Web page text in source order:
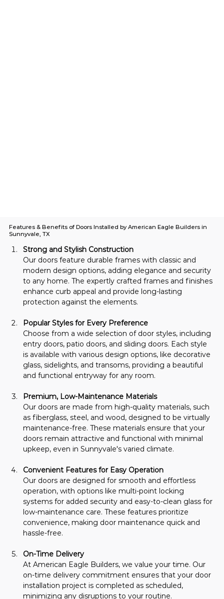
Strong and Stylish Construction
Our doors feature durable frames with classic and
modern design options, adding elegance and security
to any home. The expertly crafted frames and finishes
enhance curb appeal and provide long-lasting
protection against the elements.
Popular Styles for Every Preference
Choose from a wide selection of door styles, including
entry doors, patio doors, and sliding doors. Each style
is available with various design options, like decorative
glass, sidelights, and transoms, providing a beautiful
and functional entryway for any room.
Premium, Low-Maintenance Materials
Our doors are made from high-quality materials, such
as fiberglass, steel, and wood, designed to be virtually
maintenance-free. These materials ensure that your
doors remain attractive and functional with minimal
upkeep, even in Sunnyvale's varied climate.
Convenient Features for Easy Operation
Our doors are designed for smooth and effortless
operation, with options like multi-point locking
systems for added security and easy-to-clean glass for
low-maintenance care. These features prioritize
convenience, making door maintenance quick and
hassle-free.
On-Time Delivery
At American Eagle Builders, we value your time. Our
on-time delivery commitment ensures that your door
installation project is completed as scheduled,
minimizing any disruptions to your routine.
Features & Benefits of Doors Installed by American Eagle Builders in
Sunnyvale, TX